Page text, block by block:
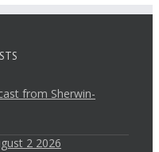
from Sherwin-
2 2026